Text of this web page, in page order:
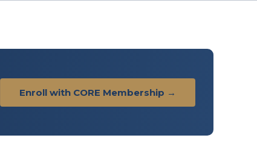
Enroll with CORE Membership →